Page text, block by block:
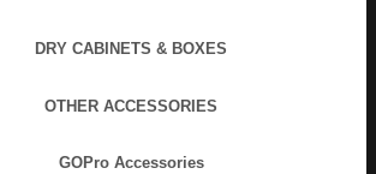
DRY CABINETS & BOXES
OTHER ACCESSORIES
GOPro Accessories